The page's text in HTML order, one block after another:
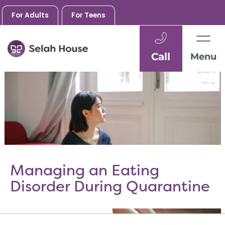
For Adults For Teens
Call Menu
Managing an Eating
Disorder During Quarantine